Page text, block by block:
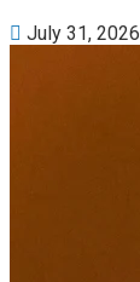
July 31, 2026